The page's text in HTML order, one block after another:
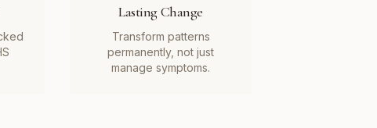
Lasting Change
Transform patterns
permanently, not just
manage symptoms.